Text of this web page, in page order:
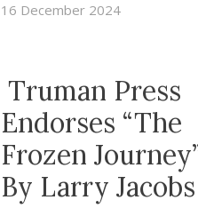
16 December 2024
Truman Press
Endorses “The
Frozen
By Larry Jacobs